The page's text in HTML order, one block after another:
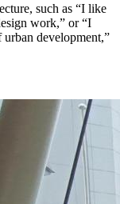
such as “I like
work,” or “I
urban development,”